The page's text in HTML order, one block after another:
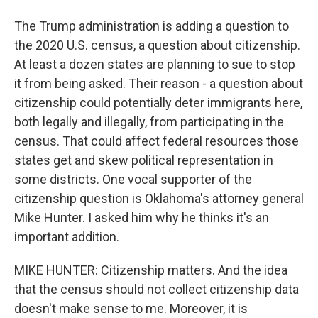
The Trump administration is adding a question to
the 2020 U.S. census, a question about citizenship.
At least a dozen states are planning to sue to stop
it from being asked. Their reason - a question about
citizenship could potentially deter immigrants here,
both legally and illegally, from participating in the
census. That could affect federal resources those
states get and skew political representation in
some districts. One vocal supporter of the
citizenship question is Oklahoma's attorney general
Mike Hunter. I asked him why he thinks it's an
important addition.
MIKE HUNTER: Citizenship matters. And the idea
that the census should not collect citizenship data
doesn't make sense to me. Moreover, it is